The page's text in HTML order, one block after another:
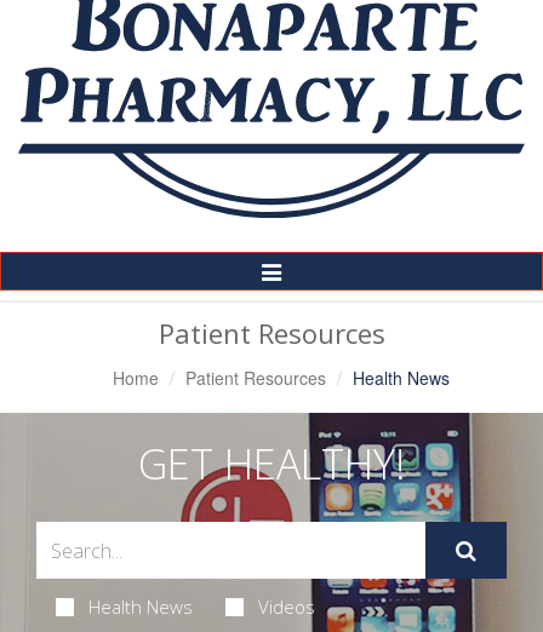
Toggle
Navigation
Patient Resources
Home Patient Resources Health News
GET HEALTHY!
Health News Videos